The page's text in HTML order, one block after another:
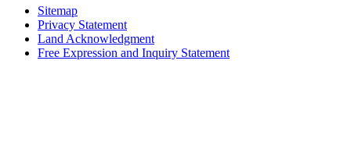
Sitemap
Privacy Statement
Land Acknowledgment
Free Expression and Inquiry Statement